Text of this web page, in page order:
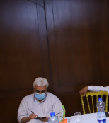
First quarter
review meeting